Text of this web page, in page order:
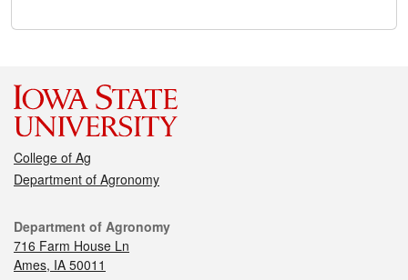
College of Ag
Department of Agronomy
Department of Agronomy
716 Farm House Ln
Ames, IA 50011